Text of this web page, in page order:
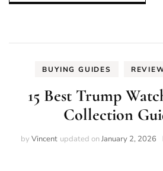
BUYING GUIDES
15 Best Trump
Collection
by Vincent updated onJanuary 2, 2026